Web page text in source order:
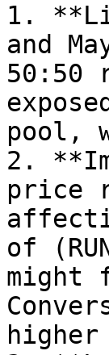
1.
and
50:50
pool,
2.
price
of
might